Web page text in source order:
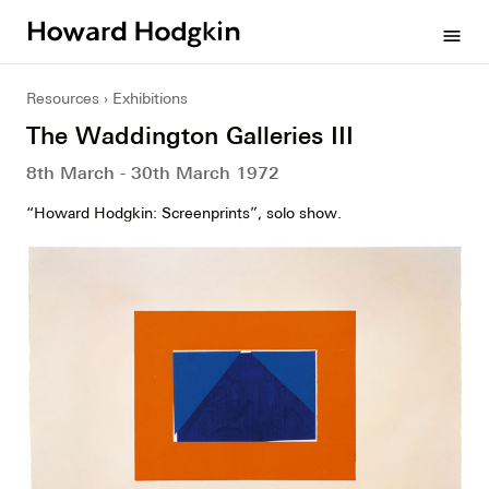
menu
Resources Exhibitions
The Waddington Galleries III
8th March - 30th March 1972
“Howard Hodgkin: Screenprints”, solo show.